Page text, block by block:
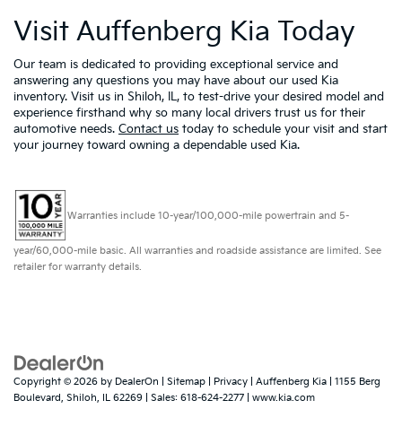
Visit Auffenberg Kia Today
Our team is dedicated to providing exceptional service and
answering any questions you may have about our used Kia
inventory. Visit us in Shiloh, IL, to test-drive your desired model and
experience firsthand why so many local drivers trust us for their
automotive needs. Contact us today to schedule your visit and start
your journey toward owning a dependable used Kia.
Warranties include 10-year/100,000-mile powertrain and 5-
year/60,000-mile basic. All warranties and roadside assistance are limited. See
retailer for warranty details.
Copyright © 2026 by DealerOn Sitemap Privacy | Auffenberg Kia
1155 Berg
Boulevard, Shiloh, IL 62269 | Sales: 618-624-2277 www.kia.com